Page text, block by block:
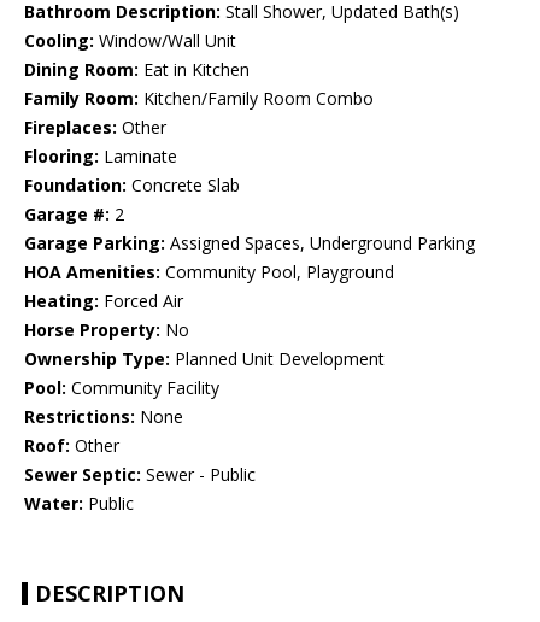
Bathroom Description: Stall Shower, Updated Bath(s)
Cooling: Window/Wall Unit
Dining Room: Eat in Kitchen
Family Room: Kitchen/Family Room Combo
Fireplaces: Other
Flooring: Laminate
Foundation: Concrete Slab
Garage #: 2
Garage Parking: Assigned Spaces, Underground Parking
HOA Amenities: Community Pool, Playground
Heating: Forced Air
Horse Property: No
Ownership Type: Planned Unit Development
Pool: Community Facility
Restrictions: None
Roof: Other
Sewer Septic: Sewer - Public
Water: Public
DESCRIPTION